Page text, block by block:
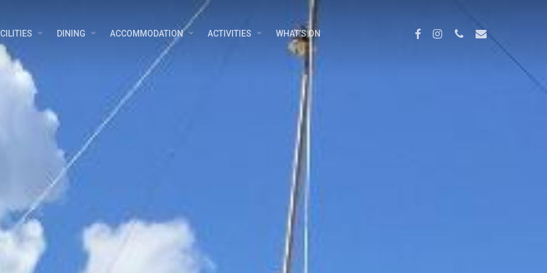
DINING ACCOMMODATION ACTIVITIES WHAT’S ON FACEBOOKINSTAGRAM
PHONEEMAIL